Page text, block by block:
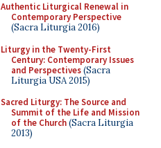
Authentic Liturgical Renewal in
Contemporary Perspective
(Sacra Liturgia 2016)
Liturgy in the Twenty-First
Century: Contemporary Issues
and Perspectives(Sacra
Liturgia USA 2015)
Sacred Liturgy: The Source and
Summit of the Life and Mission
of the Church(Sacra Liturgia
2013)